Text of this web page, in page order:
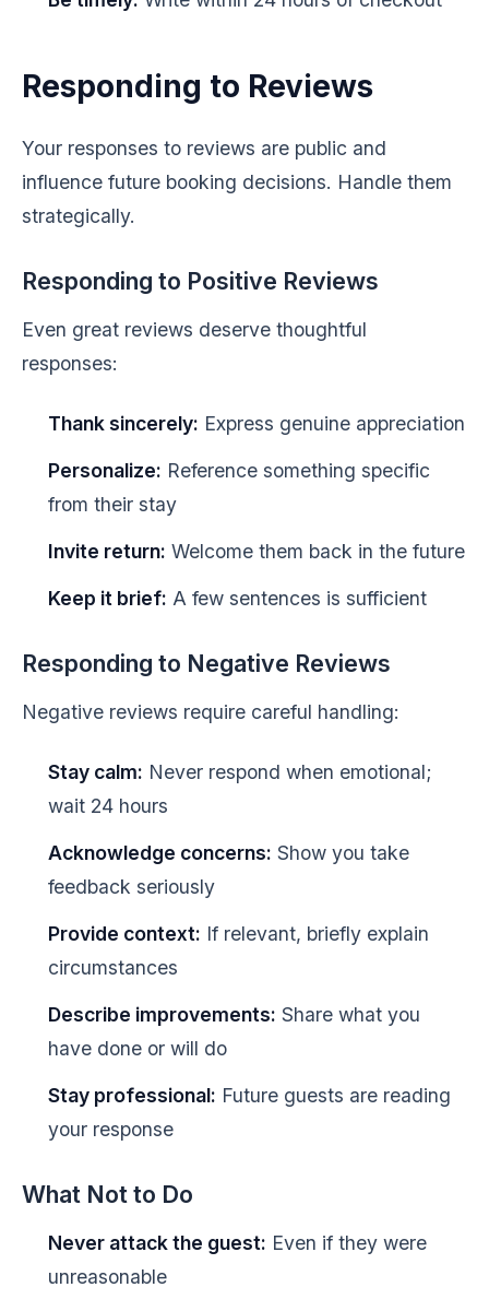
Responding to Reviews
Your responses to reviews are public and
influence future booking decisions. Handle them
strategically.
Responding to Positive Reviews
Even great reviews deserve thoughtful
responses:
Thank sincerely: Express genuine appreciation
Personalize: Reference something specific
from their stay
Invite return: Welcome them back in the future
Keep it brief: A few sentences is sufficient
Responding to Negative Reviews
Negative reviews require careful handling:
Stay calm: Never respond when emotional;
wait 24 hours
Acknowledge concerns: Show you take
feedback seriously
Provide context: If relevant, briefly explain
circumstances
Describe improvements: Share what you
have done or will do
Stay professional: Future guests are reading
your response
What Not to Do
Never attack the guest: Even if they were
unreasonable